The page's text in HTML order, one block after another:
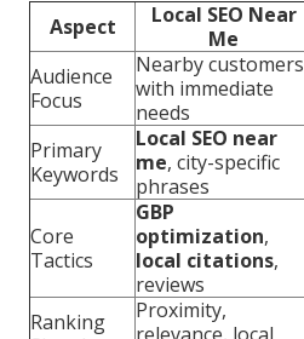
Aspect
Local SEO Near
Me
Audience
Focus
Nearby customers
with immediate
needs
Primary
Keywords
Local SEO near
me, city-specific
phrases
Core
Tactics
GBP
optimization,
local citations,
reviews
Ranking
Proximity,